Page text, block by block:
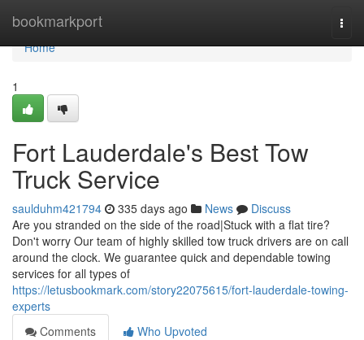
bookmarkport
Home
Home
1
Fort Lauderdale's Best Tow
Truck Service
saulduhm421794 335 days ago News
Discuss
Are you stranded on the side of the road|Stuck with a flat tire?
Don't worry Our team of highly skilled tow truck drivers are on call
around the clock. We guarantee quick and dependable towing
services for all types of
https://letusbookmark.com/story22075615/fort-lauderdale-towing-
experts
Comments
Who Upvoted